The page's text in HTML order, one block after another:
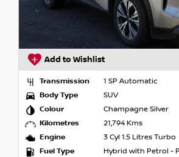
Add to Wishlist
Transmission
1 SP Automatic
Body Type
SUV
Colour
Champagne Silver
Kilometres
21,794 Kms
Engine
3 Cyl 1.5 Litres Turbo
Fuel Type
Hybrid with Petrol -